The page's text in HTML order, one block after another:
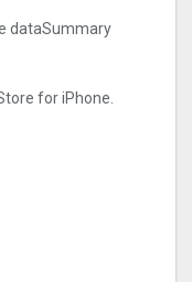
dataSummary
for iPhone.